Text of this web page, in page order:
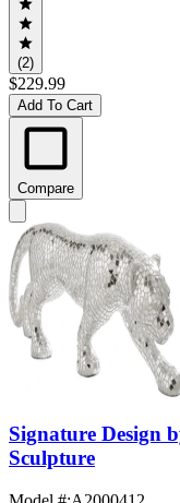
(2)
$229.99
Add To Cart
Compare
Signature Design
Sculpture